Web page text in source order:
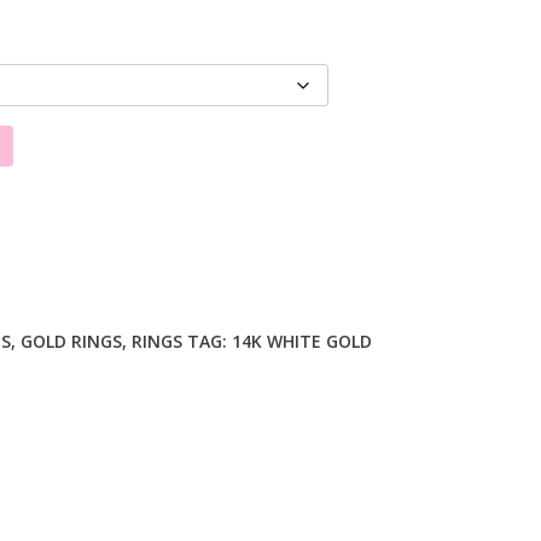
, GOLD RINGS, RINGS TAG: 14K WHITE GOLD